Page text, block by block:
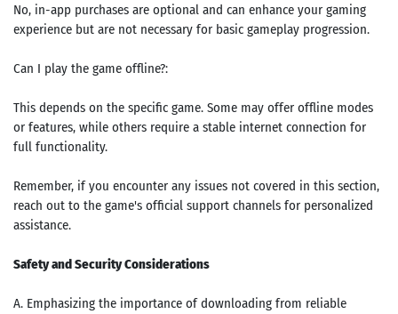
No, in-app purchases are optional and can enhance your gaming
experience but are not necessary for basic gameplay progression.
Can I play the game offline?:
This depends on the specific game. Some may offer offline modes
or features, while others require a stable internet connection for
full functionality.
Remember, if you encounter any issues not covered in this section,
reach out to the game's official support channels for personalized
assistance.
Safety and Security Considerations
A. Emphasizing the importance of downloading from reliable